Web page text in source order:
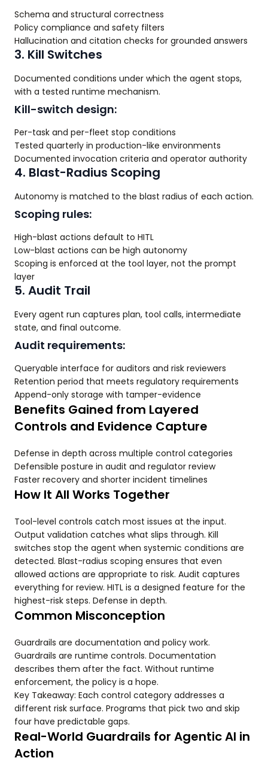
Schema and structural correctness
Policy compliance and safety filters
Hallucination and citation checks for grounded answers
3. Kill Switches
Documented conditions under which the agent stops,
with a tested runtime mechanism.
Kill-switch design:
Per-task and per-fleet stop conditions
Tested quarterly in production-like environments
Documented invocation criteria and operator authority
4. Blast-Radius Scoping
Autonomy is matched to the blast radius of each action.
Scoping rules:
High-blast actions default to HITL
Low-blast actions can be high autonomy
Scoping is enforced at the tool layer, not the prompt
layer
5. Audit Trail
Every agent run captures plan, tool calls, intermediate
state, and final outcome.
Audit requirements:
Queryable interface for auditors and risk reviewers
Retention period that meets regulatory requirements
Append-only storage with tamper-evidence
Benefits Gained from Layered
Controls and Evidence Capture
Defense in depth across multiple control categories
Defensible posture in audit and regulator review
Faster recovery and shorter incident timelines
How It All Works Together
Tool-level controls catch most issues at the input.
Output validation catches what slips through. Kill
switches stop the agent when systemic conditions are
detected. Blast-radius scoping ensures that even
allowed actions are appropriate to risk. Audit captures
everything for review. HITL is a designed feature for the
highest-risk steps. Defense in depth.
Common Misconception
Guardrails are documentation and policy work.
Guardrails are runtime controls. Documentation
describes them after the fact. Without runtime
enforcement, the policy is a hope.
Key Takeaway: Each control category addresses a
different risk surface. Programs that pick two and skip
four have predictable gaps.
Real-World Guardrails for Agentic AI in
Action